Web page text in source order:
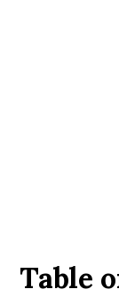
Table